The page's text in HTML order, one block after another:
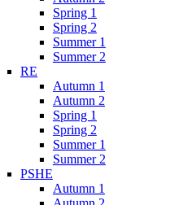
Spring 1
Spring 2
Summer 1
Summer 2
RE
Autumn 1
Autumn 2
Spring 1
Spring 2
Summer 1
Summer 2
PSHE
Autumn 1